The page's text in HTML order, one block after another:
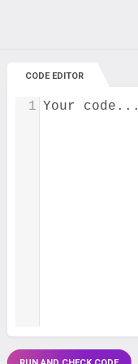
CODE EDITOR
Your code...
1